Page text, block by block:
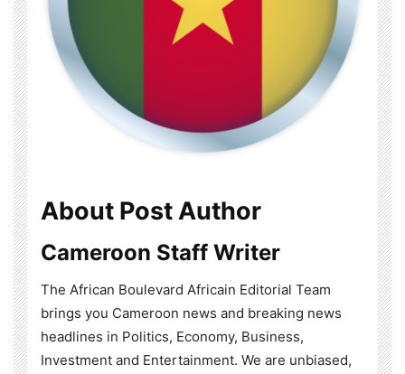
About Post Author
Cameroon Staff Writer
The African Boulevard Africain Editorial Team
brings you Cameroon news and breaking news
headlines in Politics, Economy, Business,
Investment and Entertainment. We are unbiased,